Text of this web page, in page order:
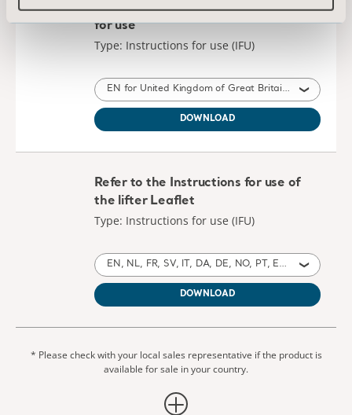
Portable scale adaptor Instructions
for use
Type: Instructions for use (IFU)
EN for United Kingdom of Great Britain and Northern Ireland, International, United States of America, Australia, Ireland, Canada, New Zealand
DOWNLOAD
Refer to the Instructions for use of
the lifter Leaflet
Type: Instructions for use (IFU)
EN, NL, FR, SV, IT, DA, DE, NO, PT, ES, HE, CS, ZH, TH, KO, ZH, AR, PL, JA, SL, LT, ET, HU, RU, TR, EL, SK, LV, UK for United Kingdom of Great Britain and Northern Ireland, International, Poland, United States of America, Australia, Belgium, Switzerland, Germany, Denmark, Spain, France, Norway, Sweden, Canada, New Zealand, Italy, Netherlands, Portugal, Israel, Brazil, Czech Republic, China, Thailand, Taiwan, Saudi Arabia, Japan, Slovenia, Lithuania, Estonia, United Arab Emirates, South Korea, Hungary, Russia, Turkey, Greece, Slovakia, Latvia, Ukraine, South Africa, Montenegro
DOWNLOAD
* Please check with your local sales representative if the product is
available for sale in your country.